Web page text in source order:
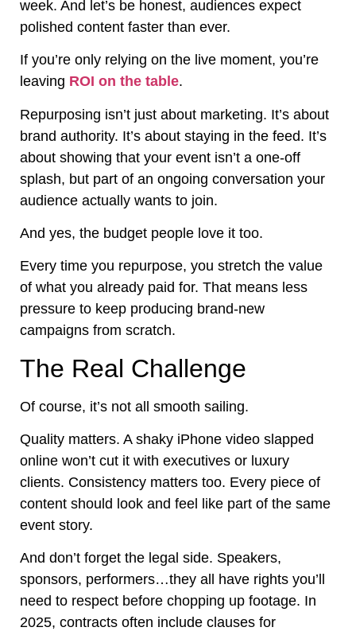
week. And let’s be honest, audiences expect
polished content faster than ever.
If you’re only relying on the live moment, you’re
leaving ROI on the table.
Repurposing isn’t just about marketing. It’s about
brand authority. It’s about staying in the feed. It’s
about showing that your event isn’t a one-off
splash, but part of an ongoing conversation your
audience actually wants to join.
And yes, the budget people love it too.
Every time you repurpose, you stretch the value
of what you already paid for. That means less
pressure to keep producing brand-new
campaigns from scratch.
The Real Challenge
Of course, it’s not all smooth sailing.
Quality matters. A shaky iPhone video slapped
online won’t cut it with executives or luxury
clients. Consistency matters too. Every piece of
content should look and feel like part of the same
event story.
And don’t forget the legal side. Speakers,
sponsors, performers…they all have rights you’ll
need to respect before chopping up footage. In
2025, contracts often include clauses for